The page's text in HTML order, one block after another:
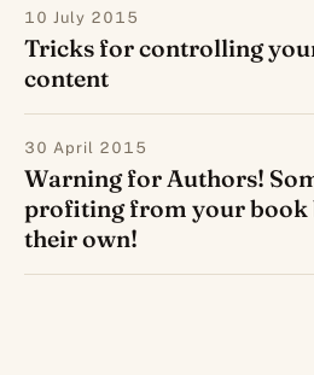
10 July 2015
Tricks for controlling
content
30 April 2015
Warning for Authors!
profiting from your book
their own!